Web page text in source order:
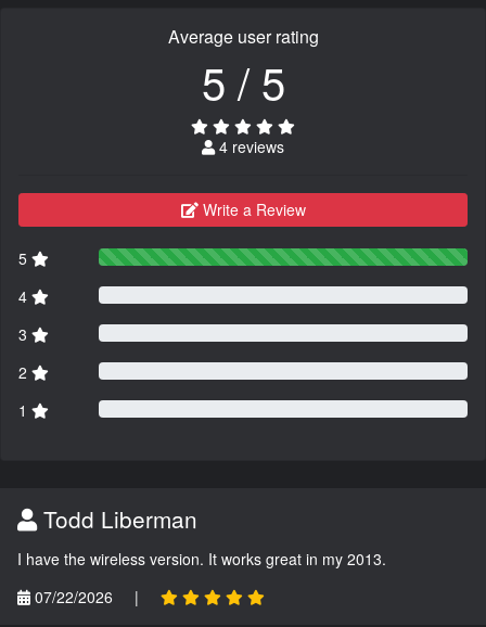
Average user rating
5 / 5
4 reviews
Write a Review
5
4
3
2
1
Todd Liberman
I have the wireless version. It works great in my 2013.
07/22/2026
|